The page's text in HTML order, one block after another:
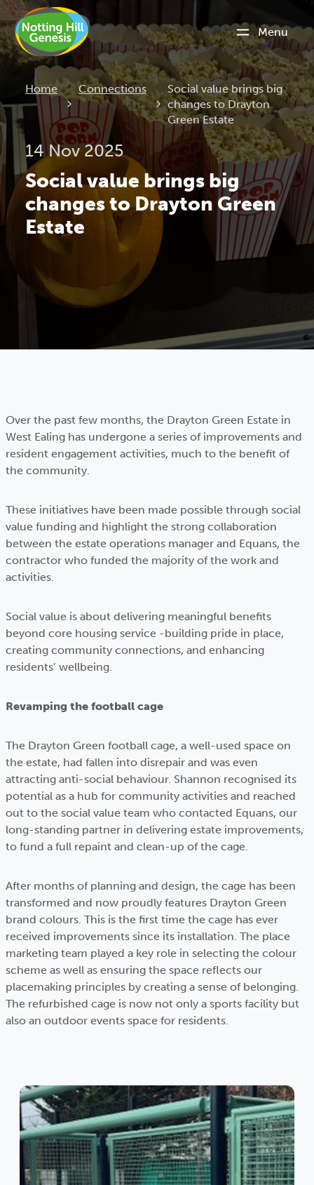
Menu
Home Connections Current:
Social value brings big
changes to Drayton
Green Estate
14 Nov 2025
Social value brings big
changes to Drayton Green
Estate
Over the past few months, the Drayton Green Estate in
West Ealing has undergone a series of improvements and
resident engagement activities, much to the benefit of
the community.
These initiatives have been made possible through social
value funding and highlight the strong collaboration
between the estate operations manager and Equans, the
contractor who funded the majority of the work and
activities.
Social value is about delivering meaningful benefits
beyond core housing service -building pride in place,
creating community connections, and enhancing
residents’ wellbeing.
Revamping the football cage
The Drayton Green football cage, a well-used space on
the estate, had fallen into disrepair and was even
attracting anti-social behaviour. Shannon recognised its
potential as a hub for community activities and reached
out to the social value team who contacted Equans, our
long-standing partner in delivering estate improvements,
to fund a full repaint and clean-up of the cage.
After months of planning and design, the cage has been
transformed and now proudly features Drayton Green
brand colours. This is the first time the cage has ever
received improvements since its installation. The place
marketing team played a key role in selecting the colour
scheme as well as ensuring the space reflects our
placemaking principles by creating a sense of belonging.
The refurbished cage is now not only a sports facility but
also an outdoor events space for residents.